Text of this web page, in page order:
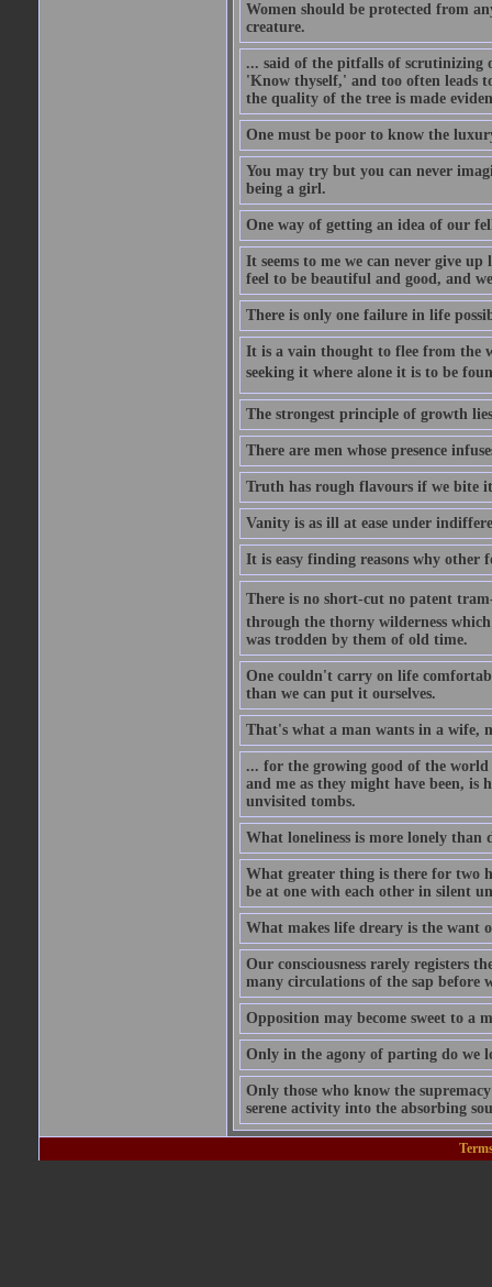
Women should be protected from
creature.
... said of the pitfalls of scrutinizing
'Know thyself,' and too often leads
the quality of the tree is made
One must be poor to know the
You may try but you can never
being a girl.
One way of getting an idea of our
It seems to me we can never give
feel to be beautiful and good, and
There is only one failure in life
It is a vain thought to flee from the
seeking it where alone it is to be
The strongest principle of growth
There are men whose presence
Truth has rough flavours if we bite
Vanity is as ill at ease under
It is easy finding reasons why other
There is no short-cut no patent
through the thorny wilderness
was trodden by them of old time.
One couldn't carry on life
than we can put it ourselves.
That's what a man wants in a wife,
... for the growing good of the
and me as they might have been,
unvisited tombs.
What loneliness is more lonely than
What greater thing is there for two
be at one with each other in silent
What makes life dreary is the want
Our consciousness rarely registers
many circulations of the sap before
Opposition may become sweet to a
Only in the agony of parting do we
Only those who know the
serene activity into the absorbing